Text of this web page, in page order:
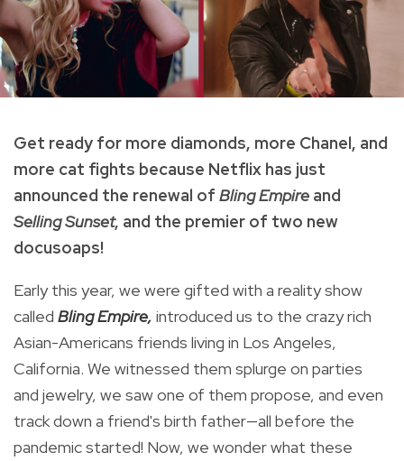
Get ready for more diamonds, more Chanel, and
more cat fights because Netflix has just
announced the renewal of Bling Empire and
Selling Sunset, and the premier of two new
docusoaps!
Early this year, we were gifted with a reality show
called Bling Empire, introduced us to the crazy rich
Asian-Americans friends living in Los Angeles,
California. We witnessed them splurge on parties
and jewelry, we saw one of them propose, and even
track down a friend's birth father—all before the
pandemic started! Now, we wonder what these